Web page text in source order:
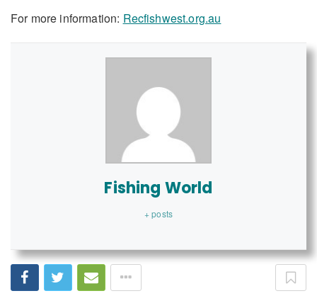
For more information: Recfishwest.org.au
Fishing World
+ posts